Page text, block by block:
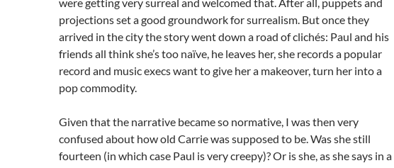
projections set a good groundwork for surrealism. But once they
arrived in the city the story went down a road of clichés: Paul and his
friends all think she’s too naïve, he leaves her, she records a popular
record and music execs want to give her a makeover, turn her into a
pop commodity.
Given that the narrative became so normative, I was then very
confused about how old Carrie was supposed to be. Was she still
fourteen (in which case Paul is very creepy)? Or is she, as she says in a